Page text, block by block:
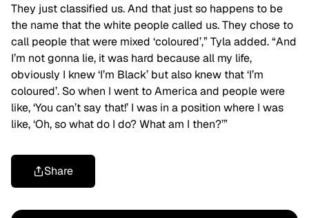
They just classified us. And that just so happens to be
the name that the white people called us. They chose to
call people that were mixed ‘coloured’,” Tyla added. “And
I’m not gonna lie, it was hard because all my life,
obviously I knew ‘I’m Black’ but also knew that ‘I’m
coloured’. So when I went to America and people were
like, ‘You can’t say that!’ I was in a position where I was
like, ‘Oh, so what do I do? What am I then?’”
Share